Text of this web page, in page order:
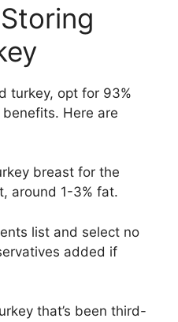
turkey, opt for 93%
Here are
breast for the
around 1-3% fat.
list and select no
added if
that’s been third-